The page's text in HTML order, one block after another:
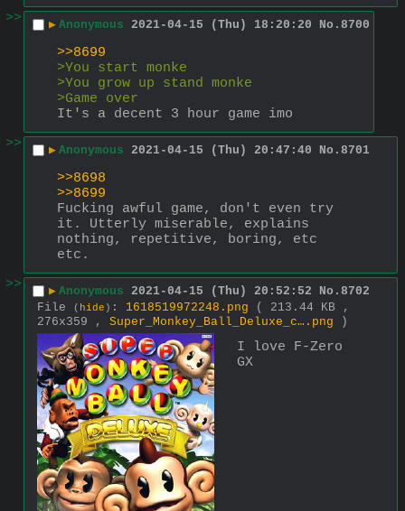
>> ▶ Anonymous 2021-04-15 (Thu) 18:20:20 No. 8700
>>8699
>You start monke
>You grow up stand monke
>Game over
It's a decent 3 hour game imo
>>
▶ Anonymous 2021-04-15 (Thu) 20:47:40 No. 8701
>>8698
>>8699
Fucking awful game, don't even try
it. Utterly miserable, explains
nothing, repetitive, boring, etc
etc.
>>
▶ Anonymous 2021-04-15 (Thu) 20:52:52 No. 8702
File
( hide ) : 1618519972248.png
( 213.44 KB ,
276x359 , Super_Monkey_Ball_Deluxe_c….png )
I love F-Zero
GX